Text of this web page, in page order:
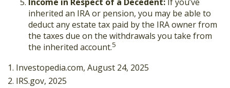
inherited an IRA or pension, you may be able to
deduct any estate tax paid by the IRA owner from
the taxes due on the withdrawals you take from
the inherited account.5
1. Investopedia.com, August 24, 2025
2. IRS.gov, 2025